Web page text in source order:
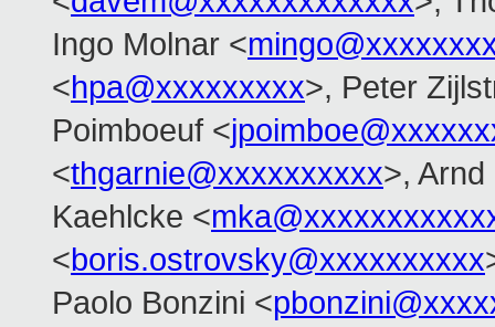
Ingo Molnar <
<hpa@xxxxxxxxx>, Peter
Poimboeuf <
<thgarnie@xxxxxxxxxx>,
Kaehlcke <
<boris.ostrovsky@xxxxxxxxxx
Paolo Bonzini <